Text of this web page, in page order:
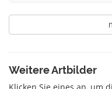
Weitere Artbilder